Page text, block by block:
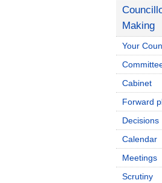
Making
Your
Cabinet
Forward
Decisions
Calendar
Meetings
Scrutiny